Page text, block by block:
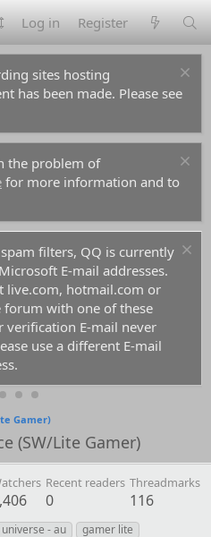
Log in Register
sites hosting
has been made. Please see
the problem of
for more information and to
filters, QQ is currently
E-mail addresses.
live.com, hotmail.com or
forum with one of these
verification E-mail never
use a different E-mail
Gamer)
(SW/Lite Gamer)
Recent readers
0
Threadmarks
116
- au
gamer lite